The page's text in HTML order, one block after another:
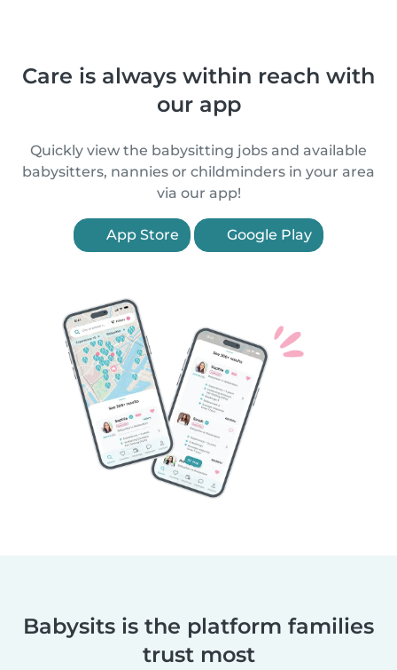
Care is always within reach with
our app
Quickly view the babysitting jobs and available
babysitters, nannies or childminders in your area
via our app!
App Store Google Play
Babysits is the platform families
trust most